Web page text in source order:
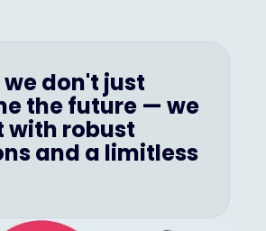
we don't just
the future — we
with robust
and a limitless